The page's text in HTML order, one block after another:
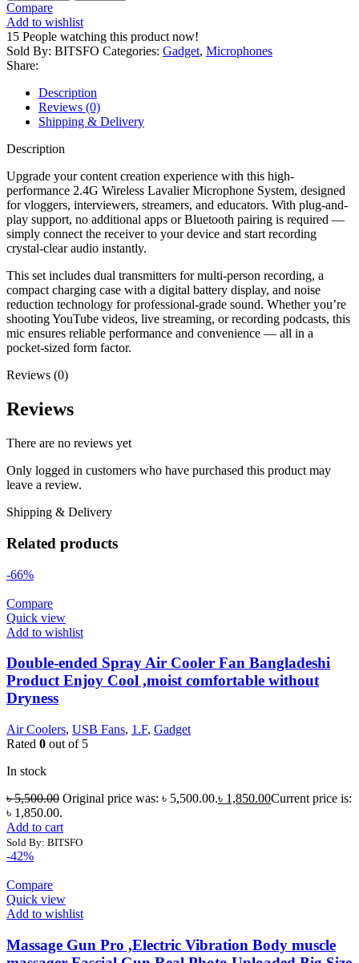
Compare
Add to wishlist
15 People watching this product now!
Sold By: BITSFO Categories: Gadget, Microphones
Share:
Description
Reviews (0)
Shipping & Delivery
Description
Upgrade your content creation experience with this high-
performance 2.4G Wireless Lavalier Microphone System, designed
for vloggers, interviewers, streamers, and educators. With plug-and-
play support, no additional apps or Bluetooth pairing is required —
simply connect the receiver to your device and start recording
crystal-clear audio instantly.
This set includes dual transmitters for multi-person recording, a
compact charging case with a digital battery display, and noise
reduction technology for professional-grade sound. Whether you’re
shooting YouTube videos, live streaming, or recording podcasts, this
mic ensures reliable performance and convenience — all in a
pocket-sized form factor.
Reviews (0)
Reviews
There are no reviews yet
Only logged in customers who have purchased this product may
leave a review.
Shipping & Delivery
Related products
-66%
Compare
Quick view
Add to wishlist
Double-ended Spray Air Cooler Fan Bangladeshi
Product Enjoy Cool ,moist comfortable without
Dryness
Air Coolers, USB Fans, 1.F, Gadget
Rated 0 out of 5
In stock
৳5,500.00 Original price was: ৳ 5,500.00.৳ 1,850.00Current price is:
৳ 1,850.00.
Add to cart
Sold By: BITSFO
-42%
Compare
Quick view
Add to wishlist
Massage Gun Pro ,Electric Vibration Body muscle